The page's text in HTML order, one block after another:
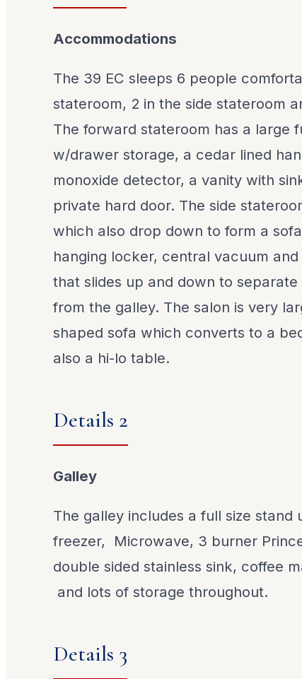
Accommodations
The 39 EC sleeps 6 people
stateroom, 2 in the side stateroom
The forward stateroom has a large
w/drawer storage, a cedar lined
monoxide detector, a vanity with
private hard door. The side
which also drop down to form a
hanging locker, central vacuum
that slides up and down to
from the galley. The salon is very
shaped sofa which converts to a
also a hi-lo table.
Details 2
Galley
The galley includes a full size
freezer, Microwave, 3 burner
double sided stainless sink, coffee
and lots of storage throughout.
Details 3